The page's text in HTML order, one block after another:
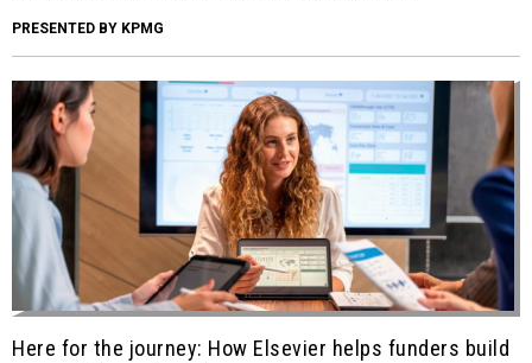
PRESENTED BY KPMG
Here for the journey: How Elsevier helps funders build